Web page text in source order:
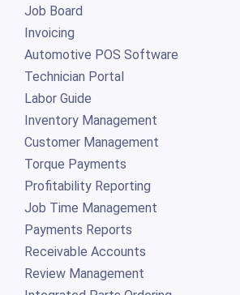
Job Board
Invoicing
Automotive POS Software
Technician Portal
Labor Guide
Inventory Management
Customer Management
Torque Payments
Profitability Reporting
Job Time Management
Payments Reports
Receivable Accounts
Review Management